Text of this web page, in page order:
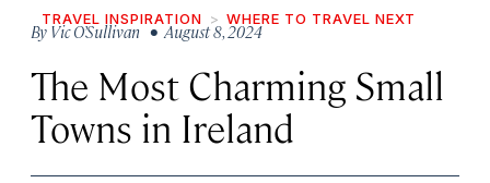
TRAVEL INSPIRATION WHERE TO TRAVEL NEXT
ByVic O’Sullivan • August 8, 2024
The Most Charming Small
Towns in Ireland